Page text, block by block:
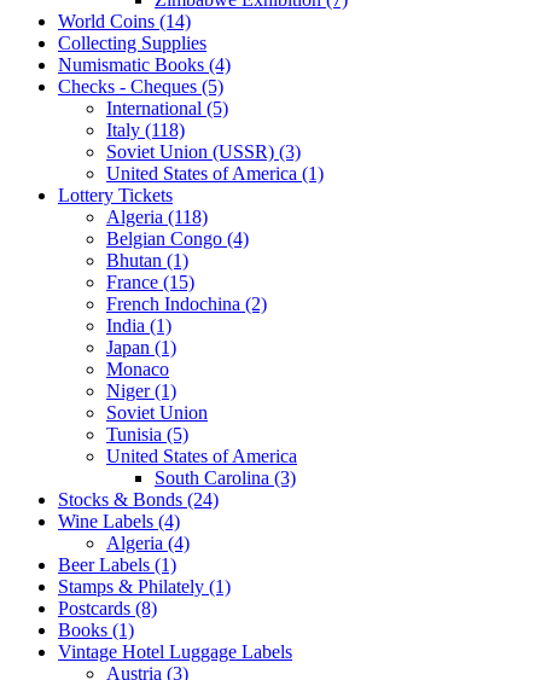
World Coins (14)
Collecting Supplies
Numismatic Books (4)
Checks - Cheques (5)
International (5)
Italy (118)
Soviet Union (USSR) (3)
United States of America (1)
Lottery Tickets
Algeria (118)
Belgian Congo (4)
Bhutan (1)
France (15)
French Indochina (2)
India (1)
Japan (1)
Monaco
Niger (1)
Soviet Union
Tunisia (5)
United States of America
South Carolina (3)
Stocks & Bonds (24)
Wine Labels (4)
Algeria (4)
Beer Labels (1)
Stamps & Philately (1)
Postcards (8)
Books (1)
Vintage Hotel Luggage Labels
Austria (3)